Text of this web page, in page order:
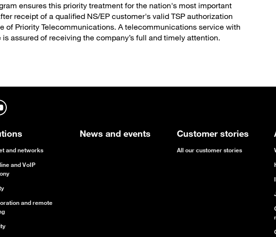
ensures this priority treatment for the nation's most important
receipt of a qualified NS/EP customer's valid TSP authorization
of Priority Telecommunications. A telecommunications service with
assured of receiving the company’s full and timely attention.
and networks
and VoIP
and remote
News and events Customer stories
All our customer stories